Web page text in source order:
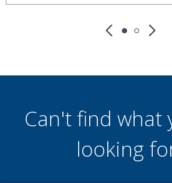
Can't find what
looking